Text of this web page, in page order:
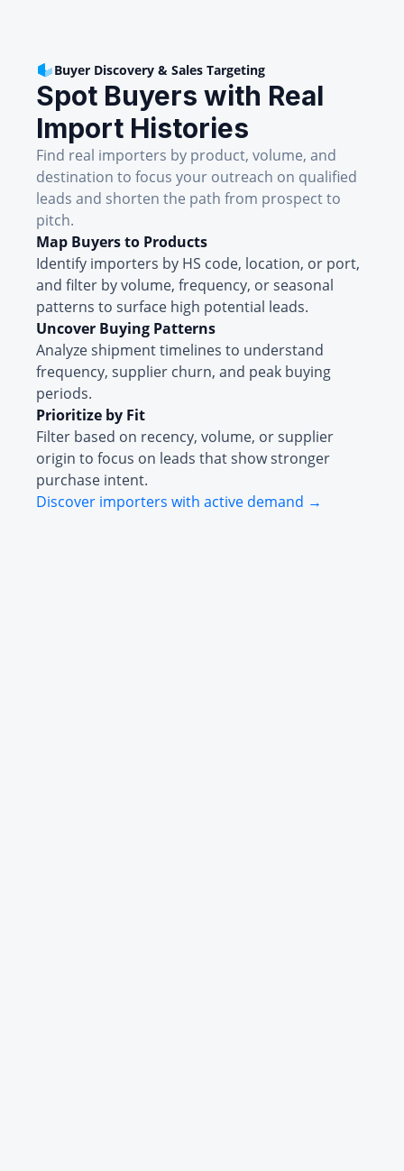
Buyer Discovery & Sales Targeting
Spot Buyers with Real
Import Histories
Find real importers by product, volume, and
destination to focus your outreach on qualified
leads and shorten the path from prospect to
pitch.
Map Buyers to Products
Identify importers by HS code, location, or port,
and filter by volume, frequency, or seasonal
patterns to surface high potential leads.
Uncover Buying Patterns
Analyze shipment timelines to understand
frequency, supplier churn, and peak buying
periods.
Prioritize by Fit
Filter based on recency, volume, or supplier
origin to focus on leads that show stronger
purchase intent.
Discover importers with active demand →